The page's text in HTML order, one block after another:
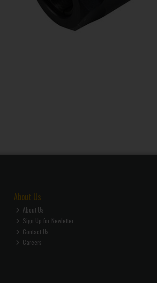
About Us
About Us
Sign Up for Newletter
Contact Us
Careers